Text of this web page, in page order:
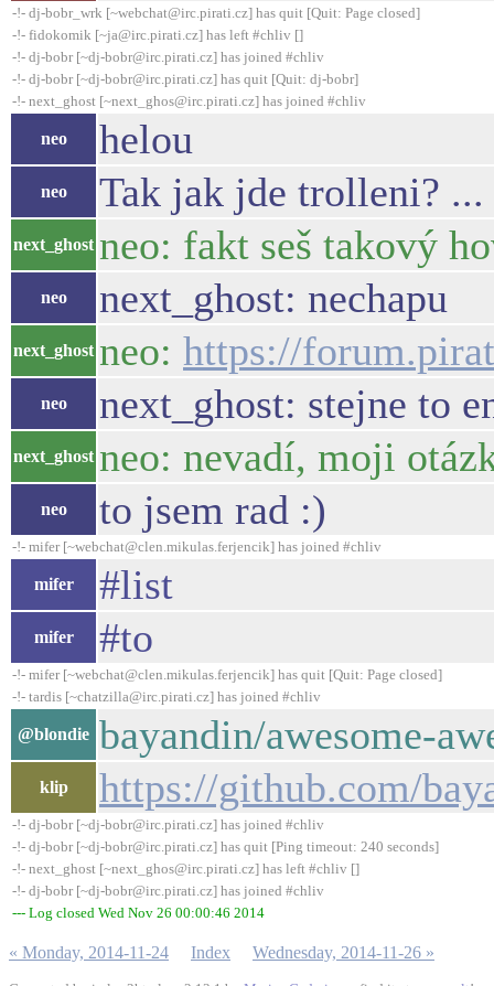
-!- dj-bobr_wrk [~webchat@irc.pirati.cz] has quit [Quit: Page closed]
-!- fidokomik [~ja@irc.pirati.cz] has left #chliv []
-!- dj-bobr [~dj-bobr@irc.pirati.cz] has joined #chliv
-!- dj-bobr [~dj-bobr@irc.pirati.cz] has quit [Quit: dj-bobr]
-!- next_ghost [~next_ghos@irc.pirati.cz] has joined #chliv
neo helou
neo Tak jak jde trolleni?
next_ghost neo: fakt seš takový
neo next_ghost: nechapu
next_ghost neo: https://
neo next_ghost: stejne to
next_ghost neo: nevadí, moji
neo to jsem rad :)
-!- mifer [~webchat@clen.mikulas.ferjencik] has joined #chliv
mifer #list
mifer #to
-!- mifer [~webchat@clen.mikulas.ferjencik] has quit [Quit: Page closed]
-!- tardis [~chatzilla@irc.pirati.cz] has joined #chliv
@blondie bayandin/awesome-
klip https://github.com/
-!- dj-bobr [~dj-bobr@irc.pirati.cz] has joined #chliv
-!- dj-bobr [~dj-bobr@irc.pirati.cz] has quit [Ping timeout: 240 seconds]
-!- next_ghost [~next_ghos@irc.pirati.cz] has left #chliv []
-!- dj-bobr [~dj-bobr@irc.pirati.cz] has joined #chliv
--- Log closed Wed Nov 26 00:00:46 2014
« Monday, 2014-11-24 Index Wednesday, 2014-11-26 »